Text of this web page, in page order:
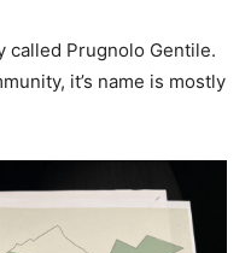
called Prugnolo Gentile.
it’s name is mostly